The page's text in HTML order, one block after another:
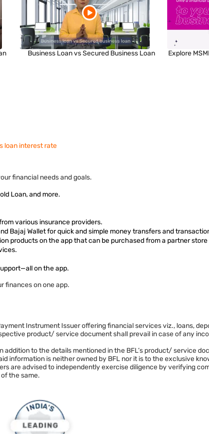
Business Loan vs Secured Business Loan
Explore
loan interest rate
financial needs and goals.
Loan, and more.
various insurance providers.
Bajaj Wallet for quick and simple money transfers and
products on the app that can be purchased from a partner store
on the app.
finances on one app.
Instrument Issuer offering financial services viz., loans,
product/ service document shall prevail in case of any
to the details mentioned in the BFL’s product/ service
information is neither owned by BFL nor it is to the exclusive
are advised to independently exercise diligence by verifying
the same.